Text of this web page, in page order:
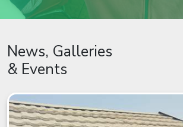
News, Galleries
& Events